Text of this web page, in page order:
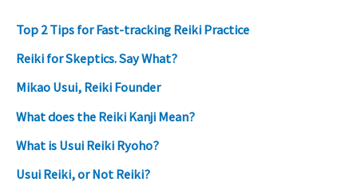
Top 2 Tips for Fast-tracking Reiki Practice
Reiki for Skeptics. Say What?
Mikao Usui, Reiki Founder
What does the Reiki Kanji Mean?
What is Usui Reiki Ryoho?
Usui Reiki, or Not Reiki?